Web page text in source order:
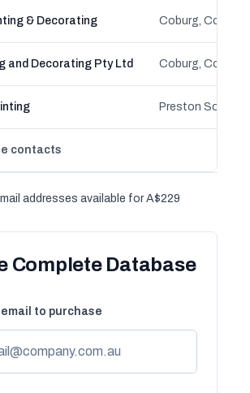
& Decorating
and Decorating Pty Ltd
contacts
addresses available for A$229
Complete Database
to purchase